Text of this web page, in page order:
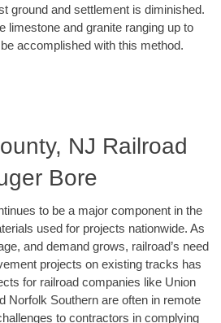
ground and settlement is diminished.
limestone and granite ranging up to
accomplished with this method.
NJ Railroad
Bore
to be a major component in the
used for projects nationwide. As
and demand grows, railroad’s need
projects on existing tracks has
for railroad companies like Union
Norfolk Southern are often in remote
to contractors in complying